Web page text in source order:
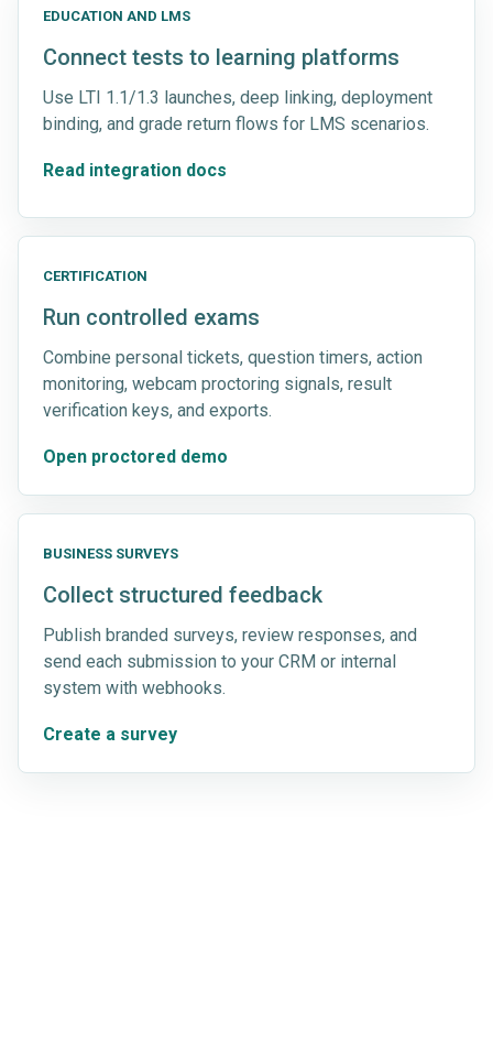
EDUCATION AND LMS
Connect tests to learning platforms
Use LTI 1.1/1.3 launches, deep linking, deployment
binding, and grade return flows for LMS scenarios.
Read integration docs
CERTIFICATION
Run controlled exams
Combine personal tickets, question timers, action
monitoring, webcam proctoring signals, result
verification keys, and exports.
Open proctored demo
BUSINESS SURVEYS
Collect structured feedback
Publish branded surveys, review responses, and
send each submission to your CRM or internal
system with webhooks.
Create a survey